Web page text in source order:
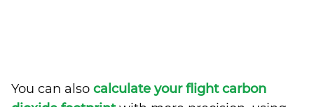
You can also calculate your flight carbon